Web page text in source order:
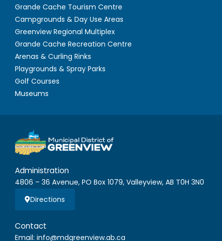
Grande Cache Tourism Centre
Campgrounds & Day Use Areas
Greenview Regional Multiplex
Grande Cache Recreation Centre
Arenas & Curling Rinks
Playgrounds & Spray Parks
Golf Courses
Museums
Administration
4806 – 36 Avenue, PO Box 1079, Valleyview, AB T0H 3N0
Directions
Contact
Email: info@mdgreenview.ab.ca